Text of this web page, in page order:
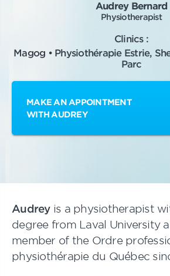
Audrey Bernard
Physiotherapist
Clinics :
Magog • Physiothérapie Estrie,
Parc
MAKE AN APPOINTMENT
WITH AUDREY
Audreyis a physiotherapist
degree from Laval University
member of the Ordre
physiothérapie du Québec